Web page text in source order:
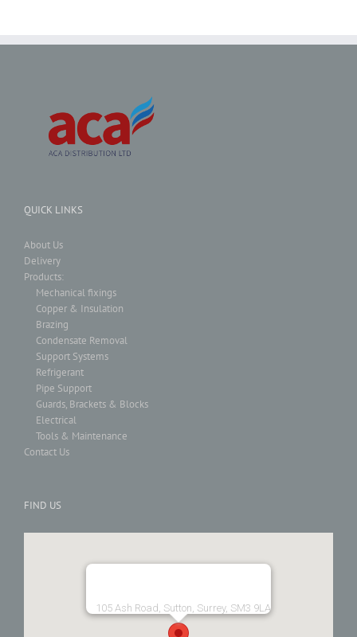
QUICK LINKS
About Us
Delivery
Products:
Mechanical fixings
Copper & Insulation
Brazing
Condensate Removal
Support Systems
Refrigerant
Pipe Support
Guards, Brackets & Blocks
Electrical
Tools & Maintenance
Contact Us
FIND US
105 Ash Road, Sutton, Surrey, SM3 9LA